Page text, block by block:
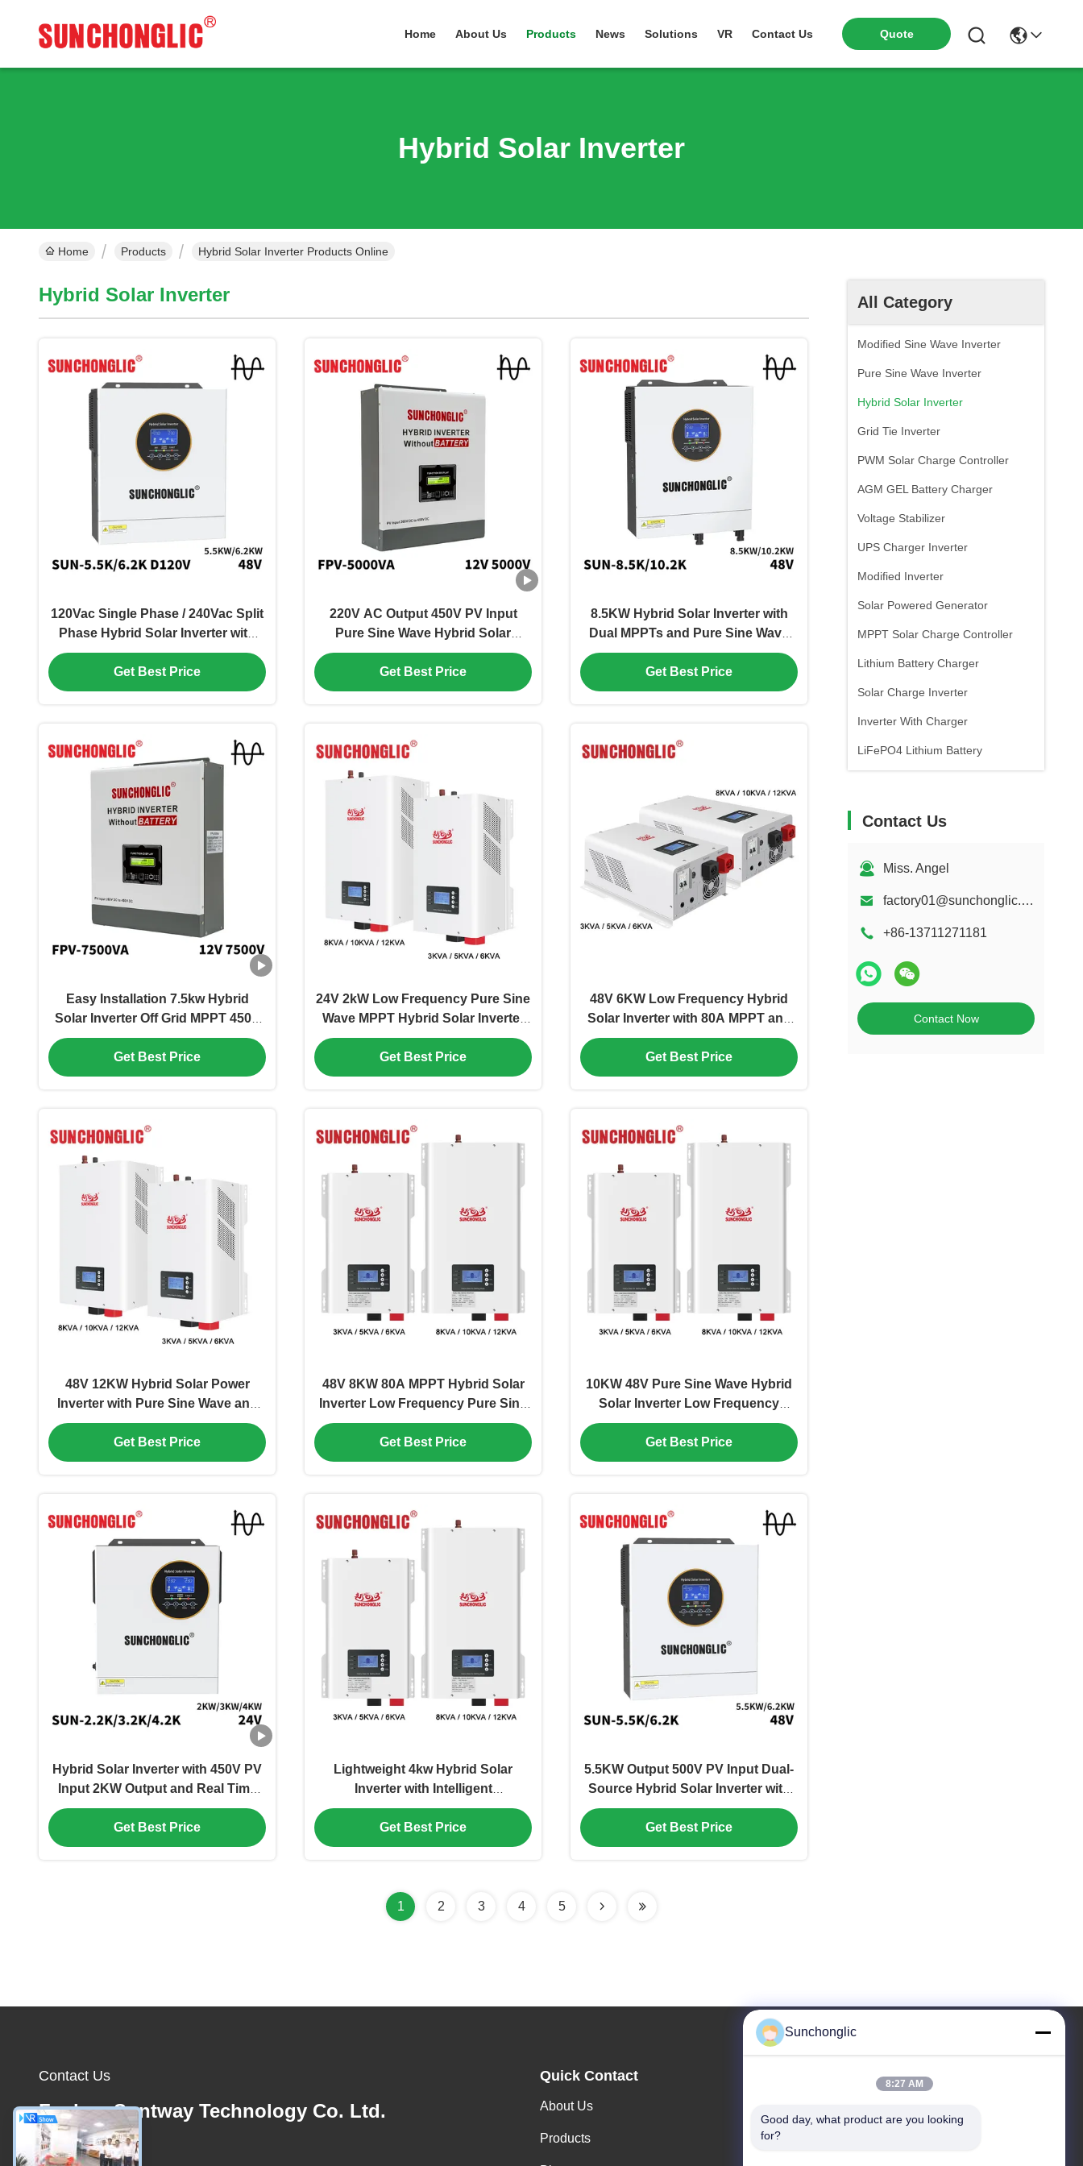
Home About Us Products News Solutions VR Contact Us Quote
Hybrid Solar Inverter
Home Products Hybrid Solar Inverter Products Online
All Category
Modified Sine Wave Inverter
Pure Sine Wave Inverter
Hybrid Solar Inverter
Grid Tie Inverter
PWM Solar Charge Controller
AGM GEL Battery Charger
Voltage Stabilizer
UPS Charger Inverter
Modified Inverter
Solar Powered Generator
MPPT Solar Charge Controller
Lithium Battery Charger
Solar Charge Inverter
Inverter With Charger
LiFePO4 Lithium Battery
Contact Us
Miss. Angel
factory01@sunchonglic.com
+86-13711271181
Contact Now
Hybrid Solar Inverter
120Vac Single Phase / 240Vac Split
Phase Hybrid Solar Inverter with
100V - 500V PV Input and 99%
MPPT Efficiency
Get Best Price
220V AC Output 450V PV Input
Pure Sine Wave Hybrid Solar
Inverter Off Grid MPPT Inverter
Get Best Price
8.5KW Hybrid Solar Inverter with
Dual MPPTs and Pure Sine Wave
Output for Off Grid Applications
Get Best Price
Easy Installation 7.5kw Hybrid
Solar Inverter Off Grid MPPT 450V
PV
Get Best Price
24V 2kW Low Frequency Pure Sine
Wave MPPT Hybrid Solar Inverter
for Off Grid Applications
Get Best Price
48V 6KW Low Frequency Hybrid
Solar Inverter with 80A MPPT and
Smart Energy Management
Get Best Price
48V 12KW Hybrid Solar Power
Inverter with Pure Sine Wave and
MPPT Technology
Get Best Price
48V 8KW 80A MPPT Hybrid Solar
Inverter Low Frequency Pure Sine
Wave with Intelligent Temperature
Control
Get Best Price
10KW 48V Pure Sine Wave Hybrid
Solar Inverter Low Frequency
Inverter with Intelligent
Temperature Control
Get Best Price
Hybrid Solar Inverter with 450V PV
Input 2KW Output and Real Time
Monitoring
Get Best Price
Lightweight 4kw Hybrid Solar
Inverter with Intelligent
Temperature Control and Low
Frequency Inverter
Get Best Price
5.5KW Output 500V PV Input Dual-
Source Hybrid Solar Inverter with
High Efficiency
Get Best Price
1 2 3 4 5
Contact Us
Foshan Suntway Technology Co. Ltd.
E-mail
Quick Contact
About Us
Products
Guangdong,China
Sunchonglic
8:27 AM
Good day, what product are you looking
for?